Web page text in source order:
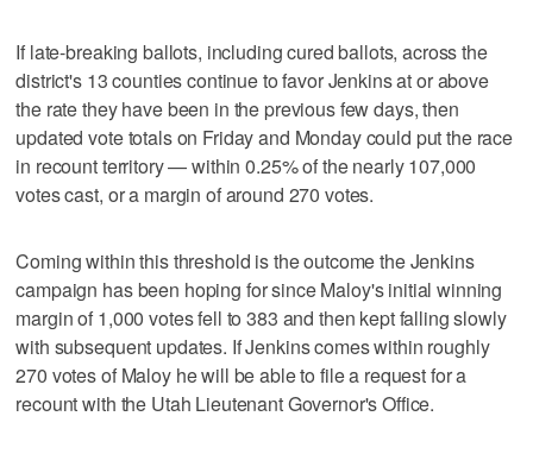
If late-breaking ballots, including cured ballots, across the
district's 13 counties continue to favor Jenkins at or above
the rate they have been in the previous few days, then
updated vote totals on Friday and Monday could put the race
in recount territory — within 0.25% of the nearly 107,000
votes cast, or a margin of around 270 votes.
Coming within this threshold is the outcome the Jenkins
campaign has been hoping for since Maloy's initial winning
margin of 1,000 votes fell to 383 and then kept falling slowly
with subsequent updates. If Jenkins comes within roughly
270 votes of Maloy he will be able to file a request for a
recount with the Utah Lieutenant Governor's Office.